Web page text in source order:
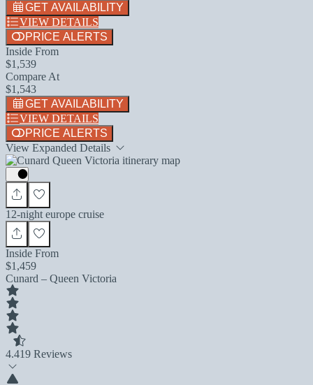
GET AVAILABILITY
VIEW DETAILS
PRICE ALERTS
Inside From
$1,539
Compare At
$1,543
GET AVAILABILITY
VIEW DETAILS
PRICE ALERTS
View Expanded Details
12-night europe cruise
Inside From
$1,459
Cunard – Queen Victoria
4.419 Reviews